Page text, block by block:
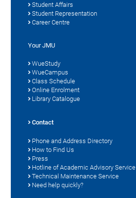
Student Affairs
Student Representation
Career Centre
Your JMU
WueStudy
WueCampus
Class Schedule
Online Enrolment
Library Catalogue
Contact
Phone and Address Directory
How to Find Us
Press
Hotline of Academic Advisory Service
Technical Maintenance Service
Need help quickly?